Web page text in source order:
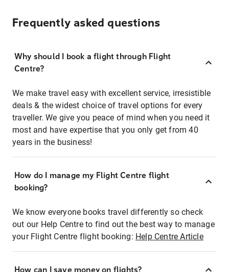
Frequently asked questions
Why should I book a flight through Flight
Centre?
We make travel easy with excellent service, irresistible
deals & the widest choice of travel options for every
traveller. We give you peace of mind when you need it
most and have expertise that you only get from 40
years in the business!
How do I manage my Flight Centre flight
booking?
We know everyone books travel differently so check
out our Help Centre to find out the best way to manage
your Flight Centre flight booking: Help Centre Article
How can I save money on flights?